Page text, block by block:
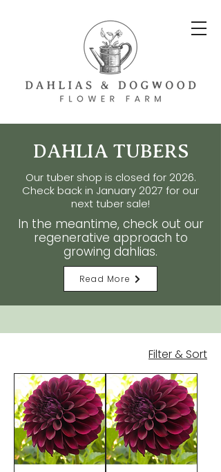
DAHLIA TUBERS
Our tuber shop is closed for 2026.
Check back in January 2027 for our
next tuber sale!
In the meantime, check out our
regenerative approach to
growing dahlias.
Read More
Filter & Sort